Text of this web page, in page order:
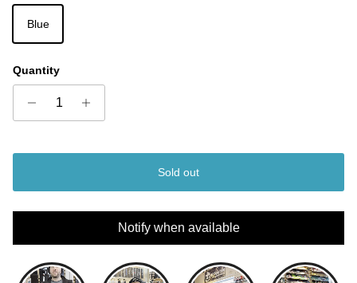
Blue
Quantity
Sold out
Notify when available